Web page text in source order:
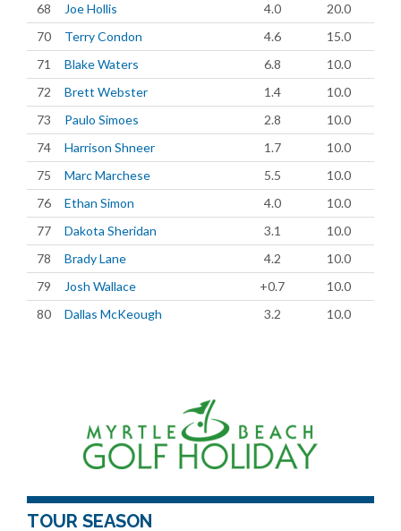
68
Joe Hollis 4.0
20.0
70
Terry Condon 4.6
15.0
71
Blake Waters 6.8
10.0
72
Brett Webster 1.4
10.0
73
Paulo Simoes 2.8
10.0
74
Harrison Shneer 1.7
10.0
75
Marc Marchese 5.5
10.0
76
Ethan Simon 4.0
10.0
77
Dakota Sheridan 3.1
10.0
78
Brady Lane 4.2
10.0
79
Josh Wallace +0.7
10.0
80
Dallas McKeough 3.2 10.0
TOUR SEASON